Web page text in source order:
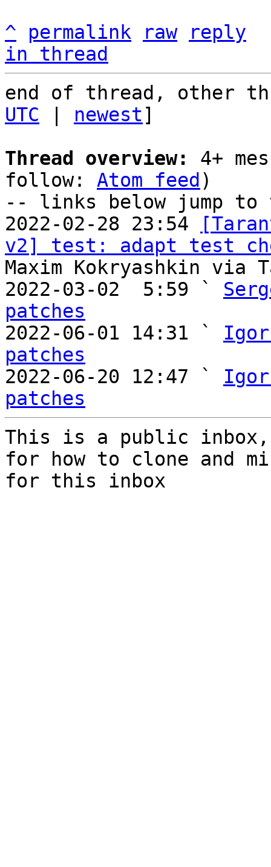
^
permalink raw
reply
in thread
end of thread, other
UTC
newest]
Thread overview:
4+
follow: Atom feed )
-- links below jump to
2022-02-28 23:54
v2] test: adapt test
Maxim Kokryashkin via
2022-03-02  5:59 `
patches
2022-06-01 14:31 `
patches
2022-06-20 12:47 `
patches
This is a public
for how to clone and
for this inbox